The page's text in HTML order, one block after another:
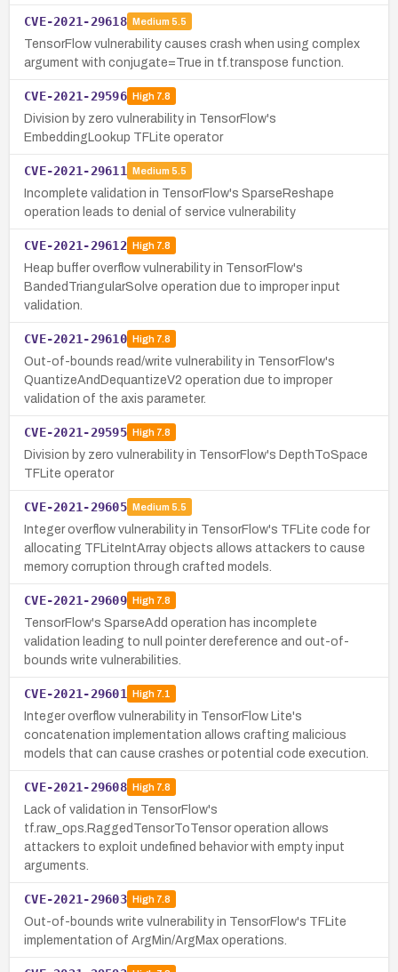
CVE-2021-29618 Medium 5.5
TensorFlow vulnerability causes crash when using complex
argument with conjugate=True in tf.transpose function.
CVE-2021-29596 High7.8
Division by zero vulnerability in TensorFlow's
EmbeddingLookup TFLite operator
CVE-2021-29611 Medium 5.5
Incomplete validation in TensorFlow's SparseReshape
operation leads to denial of service vulnerability
CVE-2021-29612 High7.8
Heap buffer overflow vulnerability in TensorFlow's
BandedTriangularSolve operation due to improper input
validation.
CVE-2021-29610 High7.8
Out-of-bounds read/write vulnerability in TensorFlow's
QuantizeAndDequantizeV2 operation due to improper
validation of the axis parameter.
CVE-2021-29595 High7.8
Division by zero vulnerability in TensorFlow's DepthToSpace
TFLite operator
CVE-2021-29605 Medium 5.5
Integer overflow vulnerability in TensorFlow's TFLite code for
allocating TFLiteIntArray objects allows attackers to cause
memory corruption through crafted models.
CVE-2021-29609 High7.8
TensorFlow's SparseAdd operation has incomplete
validation leading to null pointer dereference and out-of-
bounds write vulnerabilities.
CVE-2021-29601 High7.1
Integer overflow vulnerability in TensorFlow Lite's
concatenation implementation allows crafting malicious
models that can cause crashes or potential code execution.
CVE-2021-29608 High7.8
Lack of validation in TensorFlow's
tf.raw_ops.RaggedTensorToTensor operation allows
attackers to exploit undefined behavior with empty input
arguments.
CVE-2021-29603 High7.8
Out-of-bounds write vulnerability in TensorFlow's TFLite
implementation of ArgMin/ArgMax operations.